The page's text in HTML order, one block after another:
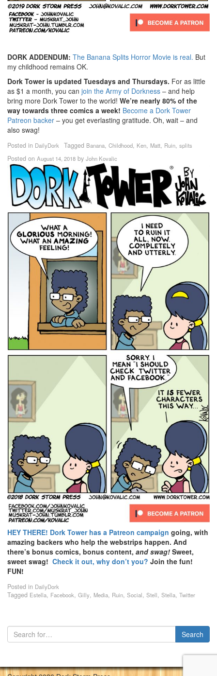
DORK ADDENDUM: The Banana Splits Horror Movie is real. But
my childhood remains OK.
Dork Tower is updated Tuesdays and Thursdays. For as little
as $1 a month, you can join the Army of Dorkness – and help
bring more Dork Tower to the world! We’re nearly 80% of the
way towards three comics a week! Become a Dork Tower
Patreon backer – you get everlasting gratitude. Oh, wait – and
also swag!
Posted in DailyDork Tagged Banana, Childhood, Ken, Matt, Ruin, splits
Posted on August 14, 2018 by John Kovalic
HEY THERE! Dork Tower has a Patreon campaign going, with
amazing backers who help the webstrips happen. And
there’s bonus comics, bonus content, and swag! Sweet,
sweet swag! Check it out, why don’t you? Join the fun!
FUN!
Posted in DailyDork
Tagged Estella, Facebook, Gilly, Media, Ruin, Social, Stell, Stella, Twitter